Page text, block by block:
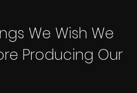
We Wish We
Producing Our